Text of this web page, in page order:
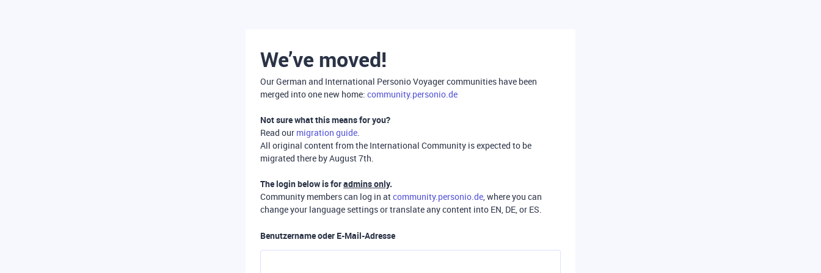
We’ve moved!
Our German and International Personio Voyager communities have been
merged into one new home: community.personio.de
Not sure what this means for you?
Read our migration guide.
All original content from the International Community is expected to be
migrated there by August 7th.
The login below is foradmins only.
Community members can log in atcommunity.personio.de, where you can
change your language settings or translate any content into EN, DE, or ES.
Benutzername oder E-Mail-Adresse